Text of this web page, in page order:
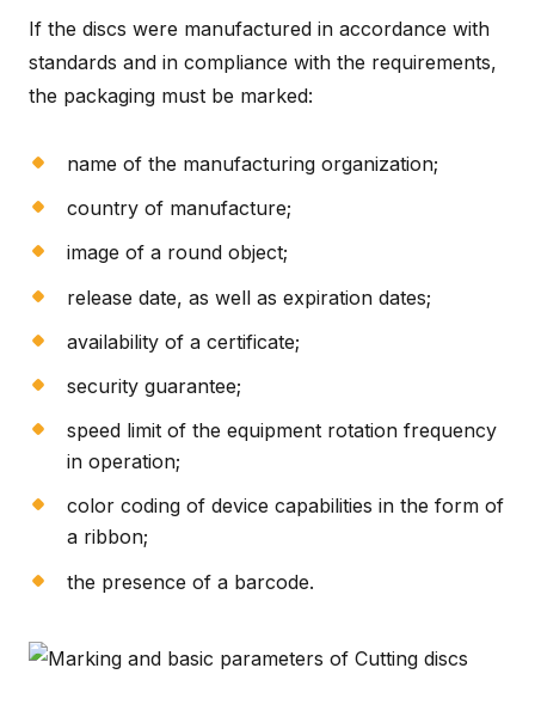
If the discs were manufactured in accordance with
standards and in compliance with the requirements,
the packaging must be marked:
name of the manufacturing organization;
country of manufacture;
image of a round object;
release date, as well as expiration dates;
availability of a certificate;
security guarantee;
speed limit of the equipment rotation frequency
in operation;
color coding of device capabilities in the form of
a ribbon;
the presence of a barcode.